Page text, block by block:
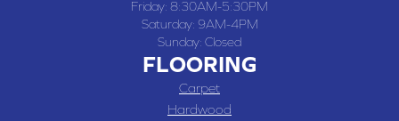
Friday: 8:30AM-5:30PM
Saturday: 9AM-4PM
Sunday: Closed
FLOORING
Carpet
Hardwood